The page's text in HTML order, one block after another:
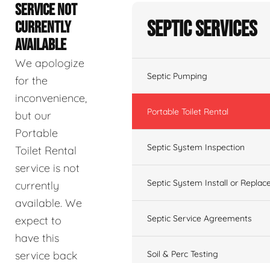
SERVICE NOT
CURRENTLY
AVAILABLE
We apologize
for the
inconvenience,
but our
Portable
Toilet Rental
service is not
currently
available. We
expect to
have this
service back
Septic Services
Septic Pumping
Portable Toilet Rental
Septic System Inspection
Septic System Install or
Septic Service Agreements
Soil & Perc Testing